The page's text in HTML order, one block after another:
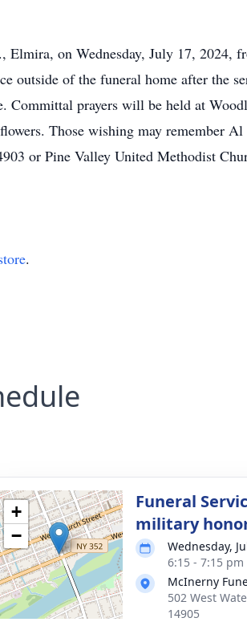
on Wednesday, July 17, 2024,
of the funeral home after the
Committal prayers will be held at
Those wishing may remember
or Pine Valley United Methodist
.
+
−
Funeral
military
Wednesday,
6:15 - 7:15 pm
McInerny
502 West
14905